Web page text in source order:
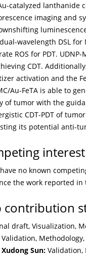
catalyzed lanthanide
imaging and
wavelength DSL for
ROS for PDT.
CDT.
activation and the
Au-FeTA is able to
tumor with the
CDT-PDT of
its potential anti-
interest
no known
the work reported in
contribution
draft, Visualization,
Validation,
Xudong Sun: